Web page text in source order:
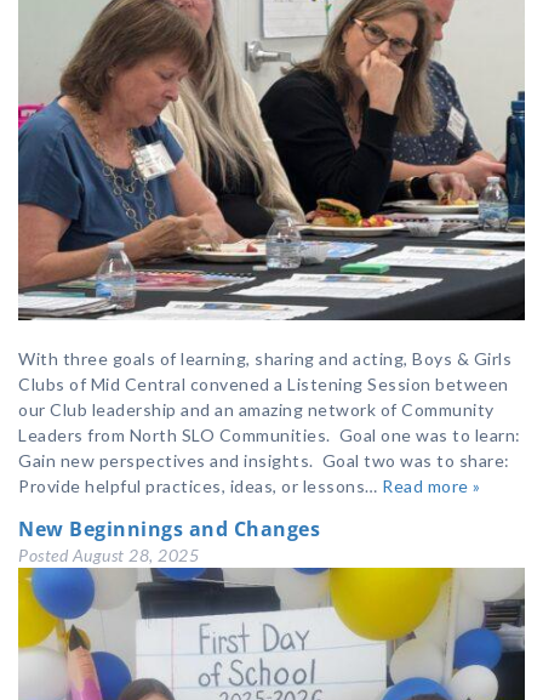
With three goals of learning, sharing and acting, Boys & Girls
Clubs of Mid Central convened a Listening Session between
our Club leadership and an amazing network of Community
Leaders from North SLO Communities. Goal one was to learn:
Gain new perspectives and insights. Goal two was to share:
Provide helpful practices, ideas, or lessons… Read more »
New Beginnings and Changes
Posted August 28, 2025